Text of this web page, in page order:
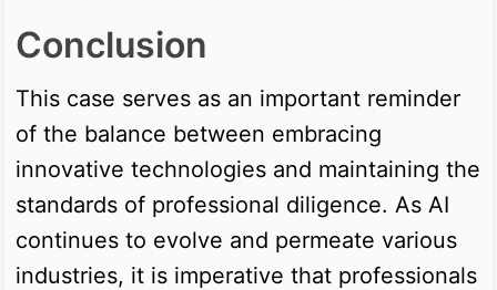
Conclusion
This case serves as an important reminder
of the balance between embracing
innovative technologies and maintaining the
standards of professional diligence. As AI
continues to evolve and permeate various
industries, it is imperative that professionals